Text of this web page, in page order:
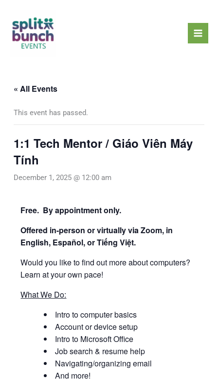
content
« All Events
This event has passed.
1:1 Tech Mentor / Giáo Viên Máy
Tính
December 1, 2025 @ 12:00 am
Free. By appointment only.
Offered in-person or virtually via Zoom, in
English, Español, or Tiếng Việt.
Would you like to find out more about computers?
Learn at your own pace!
What We Do:
Intro to computer basics
Account or device setup
Intro to Microsoft Office
Job search & resume help
Navigating/organizing email
And more!